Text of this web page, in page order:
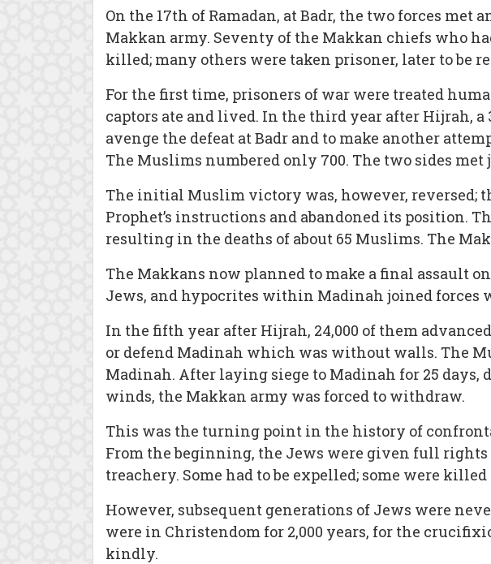
On the 17th of Ramadan, at Badr, the two forces
Makkan army. Seventy of the Makkan chiefs who
killed; many others were taken prisoner, later to be
For the first time, prisoners of war were treated
captors ate and lived. In the third year after Hijrah,
avenge the defeat at Badr and to make another
The Muslims numbered only 700. The two sides
The initial Muslim victory was, however, reversed;
Prophet’s instructions and abandoned its position.
resulting in the deaths of about 65 Muslims. The
The Makkans now planned to make a final assault
Jews, and hypocrites within Madinah joined forces
In the fifth year after Hijrah, 24,000 of them
or defend Madinah which was without walls. The
Madinah. After laying siege to Madinah for 25
winds, the Makkan army was forced to withdraw.
This was the turning point in the history of
From the beginning, the Jews were given full
treachery. Some had to be expelled; some were
However, subsequent generations of Jews were
were in Christendom for 2,000 years, for the
kindly.